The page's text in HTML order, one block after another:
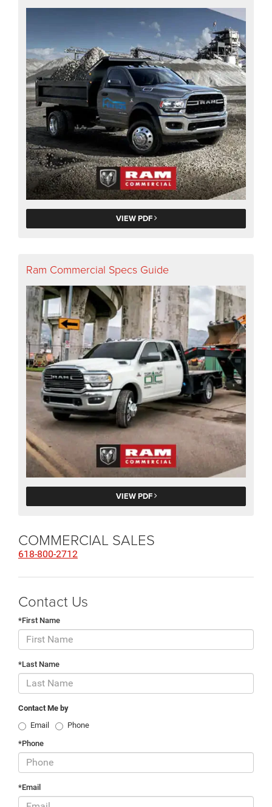
VIEW PDF
Ram Commercial Specs Guide
VIEW PDF
COMMERCIAL SALES
618-800-2712
Contact Us
*First Name
*Last Name
Contact Me by
Email
Phone
*Phone
*Email